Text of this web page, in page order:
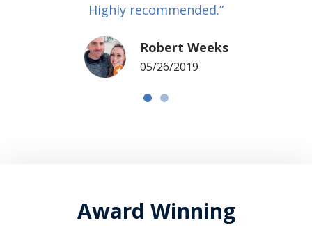
Highly recommended.”
Robert Weeks
05/26/2019
Award Winning